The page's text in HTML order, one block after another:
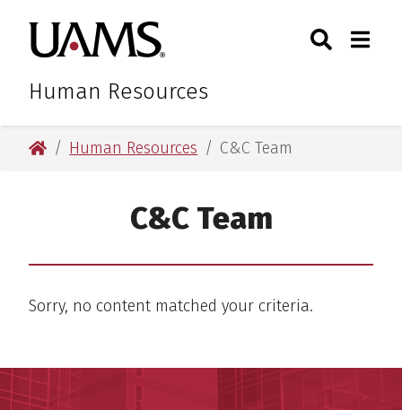
primary
navigation
main
content
primary
navigation
main
content
University of Arkansas for
Human Resources
Toggle
University of Arkansas for Medical Sciences
Human Resources C&C Team
C&C Team
Sorry, no content matched your criteria.